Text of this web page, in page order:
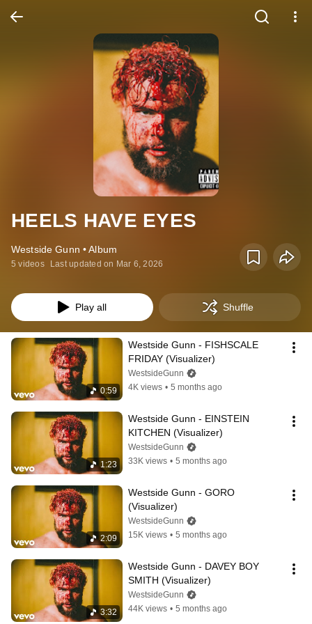
HEELS HAVE EYES
Westside Gunn • Album
5 videos Last updated on Mar 6, 2026
Play all Shuffle
0:59
Westside Gunn - FISHSCALE
FRIDAY (Visualizer)
WestsideGunn
4K views • 5 months ago
1:23
Westside Gunn - EINSTEIN
KITCHEN (Visualizer)
WestsideGunn
33K views • 5 months ago
2:09
Westside Gunn - GORO
(Visualizer)
WestsideGunn
15K views • 5 months ago
3:32
Westside Gunn - DAVEY BOY
SMITH (Visualizer)
WestsideGunn
44K views • 5 months ago